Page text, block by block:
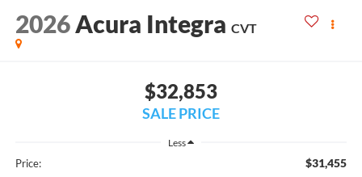
2026 Acura Integra CVT
$32,853
SALE PRICE
Less
Price: $31,455